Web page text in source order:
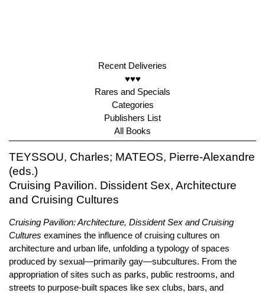
Recent Deliveries
♥♥♥
Rares and Specials
Categories
Publishers List
All Books
TEYSSOU, Charles; MATEOS, Pierre-Alexandre
(eds.)
Cruising Pavilion. Dissident Sex, Architecture
and Cruising Cultures
Cruising Pavilion: Architecture, Dissident Sex and Cruising
Cultures examines the influence of cruising cultures on
architecture and urban life, unfolding a typology of spaces
produced by sexual—primarily gay—subcultures. From the
appropriation of sites such as parks, public restrooms, and
streets to purpose-built spaces like sex clubs, bars, and